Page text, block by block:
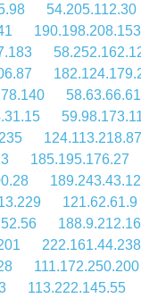
54.205.112.30
190.198.208.153
58.63.66.61
124.113.218.87
185.195.176.27
121.62.61.9
222.161.44.238
111.172.250.200
113.222.145.55